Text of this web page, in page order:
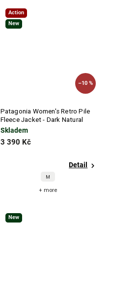
Action
New
–10 %
Patagonia Women's Retro Pile
Fleece Jacket - Dark Natural
Skladem
3 390 Kč
Detail
M
+ more
New